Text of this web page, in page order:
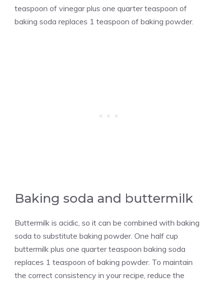
teaspoon of vinegar plus one quarter teaspoon of
baking soda replaces 1 teaspoon of baking powder.
Baking soda and buttermilk
Buttermilk is acidic, so it can be combined with baking
soda to substitute baking powder. One half cup
buttermilk plus one quarter teaspoon baking soda
replaces 1 teaspoon of baking powder. To maintain
the correct consistency in your recipe, reduce the